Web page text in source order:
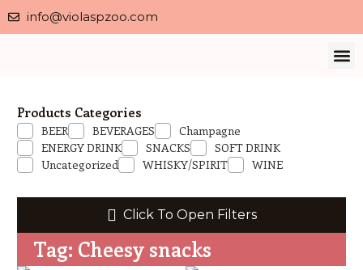
info@violaspzoo.com
Products Categories
BEER BEVERAGES
Champagne
ENERGY DRINK
SNACKS
SOFT DRINK
Uncategorized
WHISKY/SPIRIT WINE
Click To Open Filters
Tag: Cheesy snacks